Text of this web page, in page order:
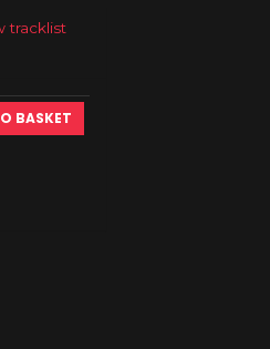
tracklist
BASKET